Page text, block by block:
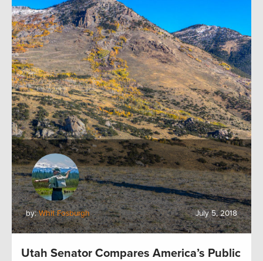
by:Whit Fosburgh July 5, 2018
Utah Senator Compares America’s Public